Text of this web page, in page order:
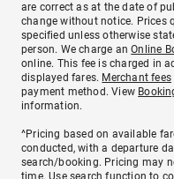
are correct as at the date of
change without notice. Prices
specified unless otherwise
person. We charge anOnline
online. This fee is charged in
displayed fares. Merchant fees
payment method. View
information.
^Pricing based on available
conducted, with a departure
search/booking. Pricing may
time. Use search function to